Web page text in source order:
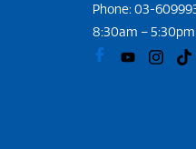
Phone: 03-
8:30am – 5:30pm